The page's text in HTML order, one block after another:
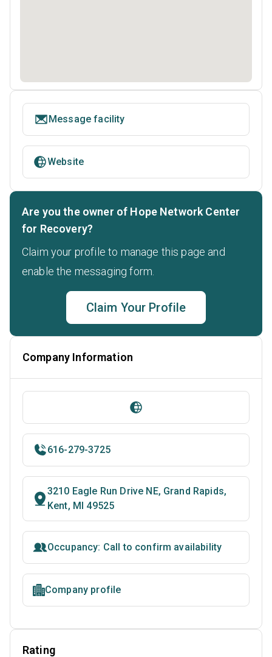
Message facility
Website
Are you the owner of Hope Network Center
for Recovery?
Claim your profile to manage this page and
enable the messaging form.
Claim Your Profile
Company Information
616-279-3725
3210 Eagle Run Drive NE, Grand Rapids,
Kent, MI 49525
Occupancy: Call to confirm availability
Company profile
Rating